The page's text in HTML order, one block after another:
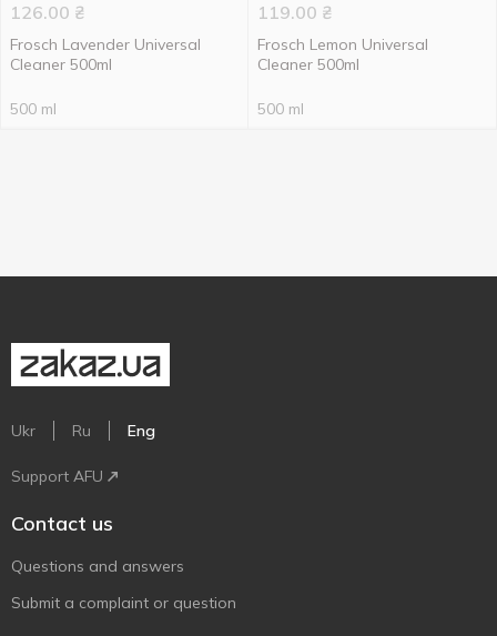
126.00 ₴
Frosch Lavender Universal
Cleaner 500ml
500 ml
119.00 ₴
Frosch Lemon Universal
Cleaner 500ml
500 ml
Ukr Ru Eng
Support AFU
Contact us
Questions and answers
Submit a complaint or question